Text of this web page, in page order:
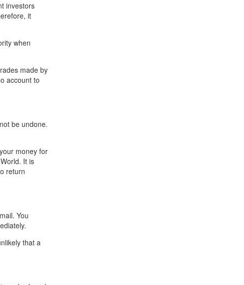
investors
it
when
made by
account to
be undone.
money for
It is
return
You
that a